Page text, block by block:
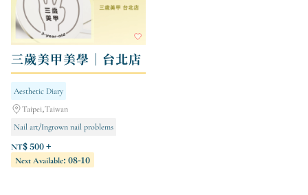
三歲美甲美學｜台北店
Aesthetic Diary
Taipei,Taiwan
Nail art/Ingrown nail problems
Eyelash management/natural eyebrows
Hot wax hair removal
NT$ 500 +
Next Available: 08-10